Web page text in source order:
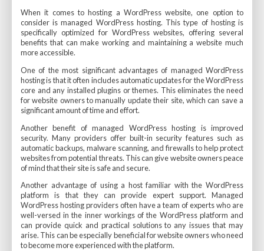
When it comes to hosting a WordPress website, one option to
consider is managed WordPress hosting. This type of hosting is
specifically optimized for WordPress websites, offering several
benefits that can make working and maintaining a website much
more accessible.
One of the most significant advantages of managed WordPress
hosting is that it often includes automatic updates for the WordPress
core and any installed plugins or themes. This eliminates the need
for website owners to manually update their site, which can save a
significant amount of time and effort.
Another benefit of managed WordPress hosting is improved
security. Many providers offer built-in security features such as
automatic backups, malware scanning, and firewalls to help protect
websites from potential threats. This can give website owners peace
of mind that their site is safe and secure.
Another advantage of using a host familiar with the WordPress
platform is that they can provide expert support. Managed
WordPress hosting providers often have a team of experts who are
well-versed in the inner workings of the WordPress platform and
can provide quick and practical solutions to any issues that may
arise. This can be especially beneficial for website owners who need
to become more experienced with the platform.